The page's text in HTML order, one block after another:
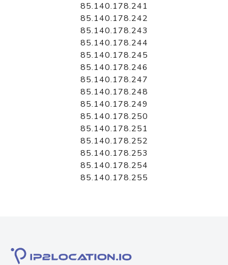
85.140.178.241
85.140.178.242
85.140.178.243
85.140.178.244
85.140.178.245
85.140.178.246
85.140.178.247
85.140.178.248
85.140.178.249
85.140.178.250
85.140.178.251
85.140.178.252
85.140.178.253
85.140.178.254
85.140.178.255